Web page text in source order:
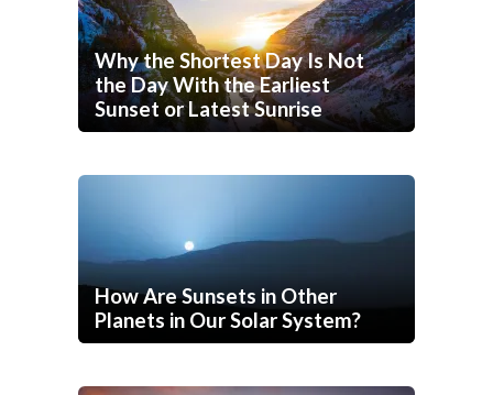
Why the Shortest Day Is Not
the Day With the Earliest
Sunset or Latest Sunrise
How Are Sunsets in Other
Planets in Our Solar System?